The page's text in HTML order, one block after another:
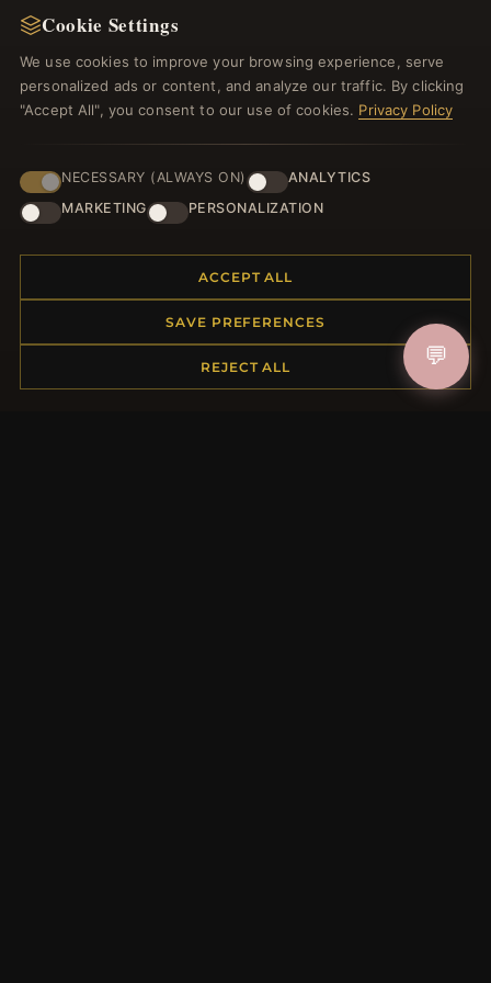
Register for our newsletter now and get a 10%
welcome voucher and lots of other benefits!
JOIN
Placing an Order
Returns & Exchanges
Cookie Settings
We use cookies to improve your browsing experience, serve
personalized ads or content, and analyze our traffic. By clicking
"Accept All", you consent to our use of cookies. Privacy Policy
NECESSARY (ALWAYS ON)
ANALYTICS
MARKETING
PERSONALIZATION
ACCEPT ALL
SAVE PREFERENCES
REJECT ALL 💬